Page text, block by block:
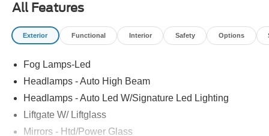
All Features
Exterior Functional Interior Safety Options
Fog Lamps-Led
Headlamps - Auto High Beam
Headlamps - Auto Led W/Signature Led Lighting
Liftgate W/ Liftglass
Mirrors - Htd/Power Glass